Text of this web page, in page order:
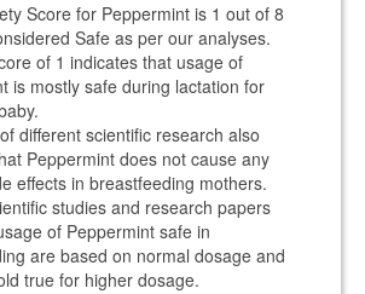
Score for Peppermint is 1 out of 8
Safe as per our analyses.
of 1 indicates that usage of
is mostly safe during lactation for
different scientific research also
Peppermint does not cause any
effects in breastfeeding mothers.
studies and research papers
of Peppermint safe in
are based on normal dosage and
true for higher dosage.